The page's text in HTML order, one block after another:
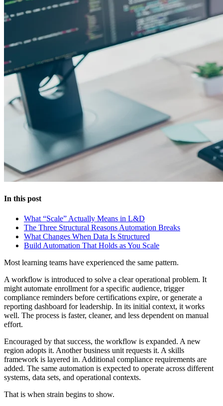
In this post
What “Scale” Actually Means in L&D
The Three Structural Reasons Automation Breaks
What Changes When Data Is Structured
Build Automation That Holds as You Scale
Most learning teams have experienced the same pattern.
A workflow is introduced to solve a clear operational problem. It
might automate enrollment for a specific audience, trigger
compliance reminders before certifications expire, or generate a
reporting dashboard for leadership. In its initial context, it works
well. The process is faster, cleaner, and less dependent on manual
effort.
Encouraged by that success, the workflow is expanded. A new
region adopts it. Another business unit requests it. A skills
framework is layered in. Additional compliance requirements are
added. The same automation is expected to operate across different
systems, data sets, and operational contexts.
That is when strain begins to show.